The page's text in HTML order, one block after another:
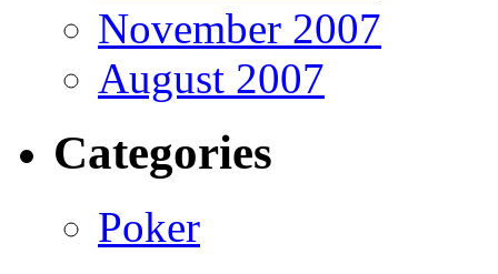
November 2007
August 2007
Categories
Poker